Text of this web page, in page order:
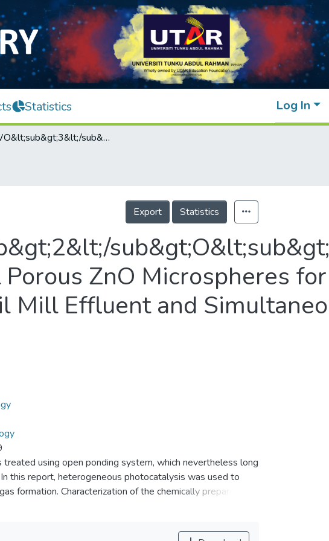
Statistics Log In
WO&lt;sub&gt;3&lt;/sub&gt;/Nb&lt;sub&gt;2&lt;/sub&gt;O&lt;sub&gt;5&lt;/sub&gt; Nanoparticles-Decorated Hierarchical Porous ZnO Microspheres for Enhanced Photocatalytic Degradation of Palm Oil Mill Effluent and Simultaneous Production of Biogas
Export Statistics
ZnO Microspheres
Mill Effluent and
using open ponding system, which nevertheless long
this report, heterogeneous photocatalysis was used to
formation. Characterization of the chemically prepared
was the predominant crystalline phase with a band gap
as-prepared ZnO demonstrated photocatalytic property on